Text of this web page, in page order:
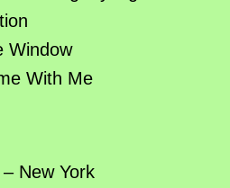
Window
With Me
New York